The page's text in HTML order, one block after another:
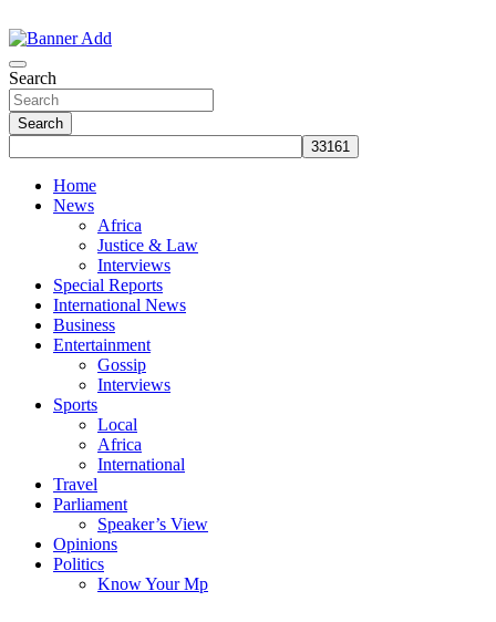
to
content
Search
Search
Home
News
Africa
Justice & Law
Interviews
Special Reports
International News
Business
Entertainment
Gossip
Interviews
Sports
Local
Africa
International
Travel
Parliament
Speaker’s View
Opinions
Politics
Know Your Mp